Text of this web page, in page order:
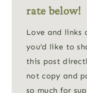
rate below!
Love and links
you’d like to
this post
not copy and
so much for